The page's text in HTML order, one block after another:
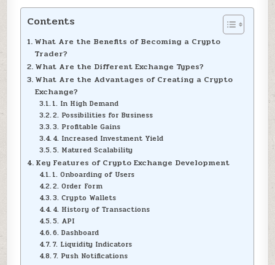
Contents
What Are the Benefits of Becoming a Crypto
Trader?
What Are the Different Exchange Types?
What Are the Advantages of Creating a Crypto
Exchange?
1. In High Demand
2. Possibilities for Business
3. Profitable Gains
4. Increased Investment Yield
5. Matured Scalability
Key Features of Crypto Exchange Development
1. Onboarding of Users
2. Order Form
3. Crypto Wallets
4. History of Transactions
5. API
6. Dashboard
7. Liquidity Indicators
7. Push Notifications